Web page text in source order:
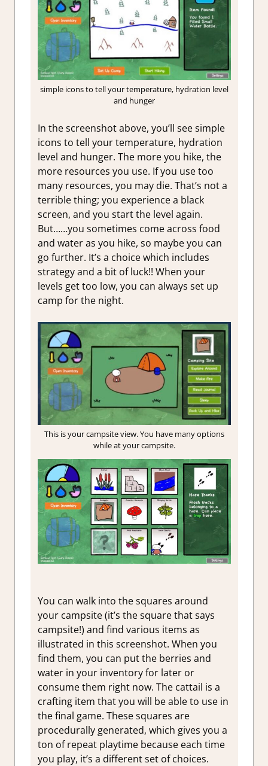
simple icons to tell your temperature, hydration level
and hunger
In the screenshot above, you’ll see simple
icons to tell your temperature, hydration
level and hunger. The more you hike, the
more resources you use. If you use too
many resources, you may die. That’s not a
terrible thing; you experience a black
screen, and you start the level again.
But……you sometimes come across food
and water as you hike, so maybe you can
go further. It’s a choice which includes
strategy and a bit of luck!! When your
levels get too low, you can always set up
camp for the night.
This is your campsite view. You have many options
while at your campsite.
You can walk into the squares around
your campsite (it’s the square that says
campsite!) and find various items as
illustrated in this screenshot. When you
find them, you can put the berries and
water in your inventory for later or
consume them right now. The cattail is a
crafting item that you will be able to use in
the final game. These squares are
procedurally generated, which gives you a
ton of repeat playtime because each time
you play, it’s a different set of choices.